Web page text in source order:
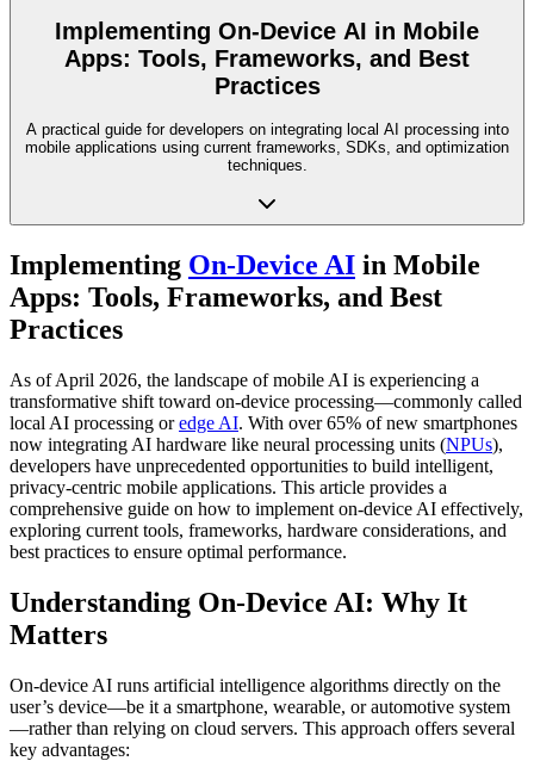
Implementing On-Device AI in Mobile
Apps: Tools, Frameworks, and Best
Practices
A practical guide for developers on integrating local AI processing into
mobile applications using current frameworks, SDKs, and optimization
techniques.
Implementing On-Device AI in Mobile
Apps: Tools, Frameworks, and Best
Practices
As of April 2026, the landscape of mobile AI is experiencing a
transformative shift toward on-device processing—commonly called
local AI processing oredge AI. With over 65% of new smartphones
now integrating AI hardware like neural processing units (NPUs),
developers have unprecedented opportunities to build intelligent,
privacy-centric mobile applications. This article provides a
comprehensive guide on how to implement on-device AI effectively,
exploring current tools, frameworks, hardware considerations, and
best practices to ensure optimal performance.
Understanding On-Device AI: Why It
Matters
On-device AI runs artificial intelligence algorithms directly on the
user’s device—be it a smartphone, wearable, or automotive system
—rather than relying on cloud servers. This approach offers several
key advantages: